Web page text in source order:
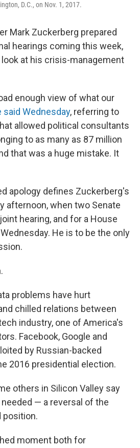
D.C., on Nov. 1, 2017.
Mark Zuckerberg prepared
hearings coming this week,
look at his crisis-management
enough view of what our
said Wednesday, referring to
allowed political consultants
to as many as 87 million
that was a huge mistake. It
apology defines Zuckerberg's
afternoon, when two Senate
hearing, and for a House
He is to be the only
problems have hurt
chilled relations between
industry, one of America's
Facebook, Google and
by Russian-backed
2016 presidential election.
others in Silicon Valley say
— a reversal of the
position.
moment both for